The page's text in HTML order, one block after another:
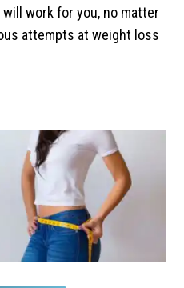
work for you, no matter
attempts at weight loss